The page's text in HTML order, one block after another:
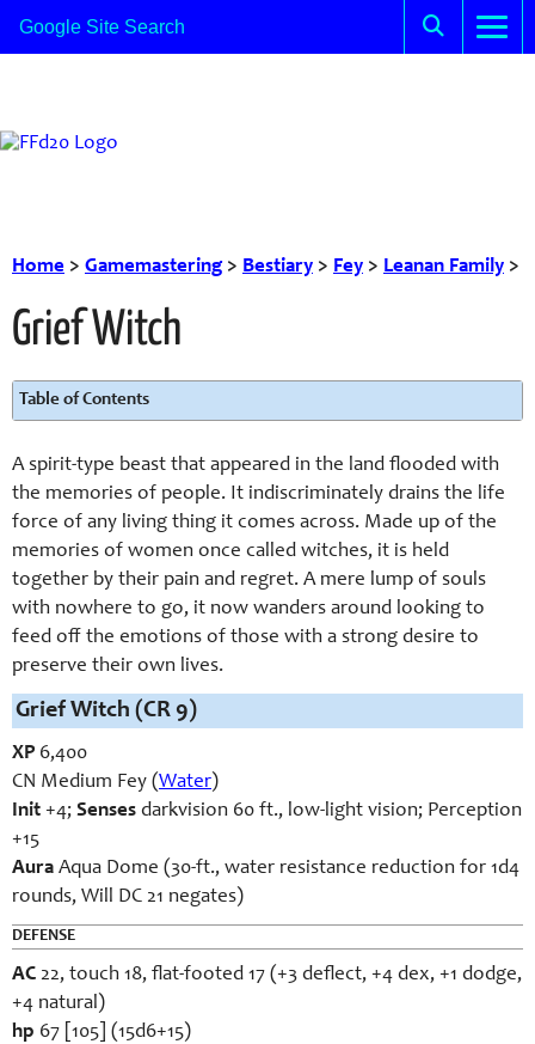
Home > Gamemastering> Bestiary > Fey > Leanan Family >
Grief Witch
Table of Contents
A spirit-type beast that appeared in the land flooded with
the memories of people. It indiscriminately drains the life
force of any living thing it comes across. Made up of the
memories of women once called witches, it is held
together by their pain and regret. A mere lump of souls
with nowhere to go, it now wanders around looking to
feed off the emotions of those with a strong desire to
preserve their own lives.
Grief Witch (CR 9)
XP 6,400
CN Medium Fey (Water)
Init +4; Senses darkvision 60 ft., low-light vision; Perception
+15
Aura Aqua Dome (30-ft., water resistance reduction for 1d4
rounds, Will DC 21 negates)
DEFENSE
AC 22, touch 18, flat-footed 17 (+3 deflect, +4 dex, +1 dodge,
+4 natural)
hp 67 [105] (15d6+15)